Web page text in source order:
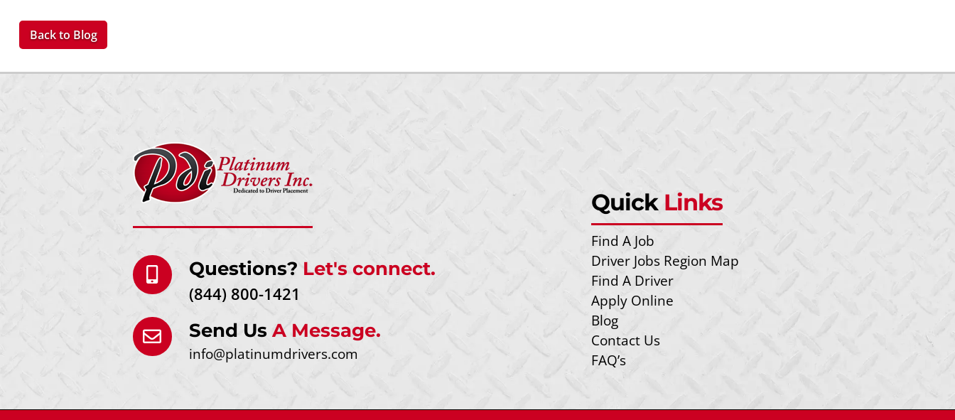
Back to Blog
Questions? Let's connect.
(844) 800-1421
Send Us A Message.
info@platinumdrivers.com
Quick Links
Find A Job
Driver Jobs Region Map
Find A Driver
Apply Online
Blog
Contact Us
FAQ’s